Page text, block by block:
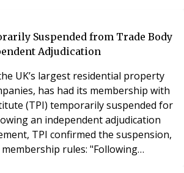
continue to affect thousands of
UK, leading to
Suspended from Trade Body
Adjudication
UK’s largest residential property
has had its membership with
(TPI) temporarily suspended for
an independent adjudication
TPI confirmed the suspension,
rules: "Following